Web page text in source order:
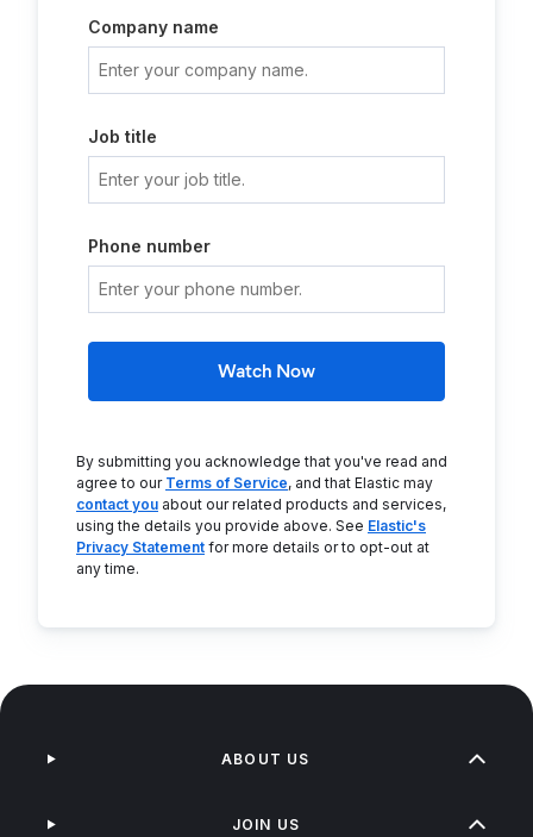
Company name
Job title
Phone number
Watch Now
By submitting you acknowledge that you've read and
agree to our Terms of Service, and that Elastic may
contact you about our related products and services,
using the details you provide above. See Elastic's
Privacy Statement for more details or to opt-out at
any time.
ABOUT US
JOIN US